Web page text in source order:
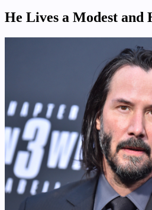
He Lives a Modest and